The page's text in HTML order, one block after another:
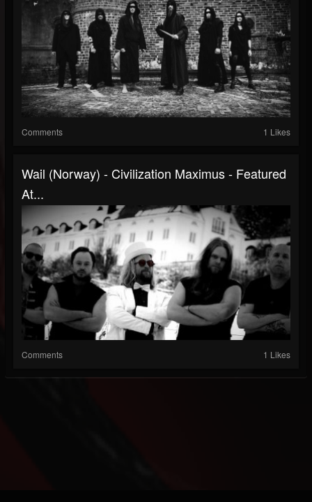
Comments 1 Likes
Wail (Norway) - Civilization Maximus - Featured
At...
Comments 1 Likes